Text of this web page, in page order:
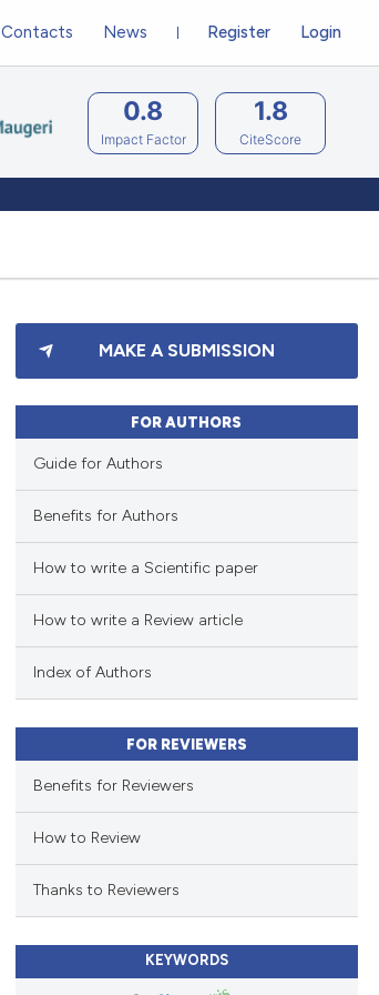
Register Login
Contacts News
0.8
Impact Factor
1.8
CiteScore
MAKE A SUBMISSION
FOR AUTHORS
Guide for Authors
Benefits for Authors
How to write a Scientific paper
How to write a Review article
Index of Authors
FOR REVIEWERS
Benefits for Reviewers
How to Review
Thanks to Reviewers
KEYWORDS